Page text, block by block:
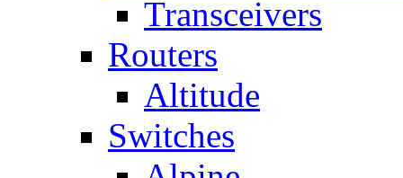
Transceivers
Routers
Altitude
Switches